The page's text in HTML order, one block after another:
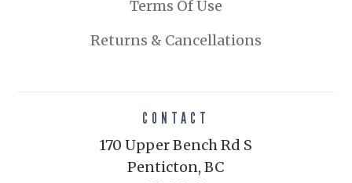
Terms Of Use
Returns & Cancellations
CONTACT
170 Upper Bench Rd S
Penticton, BC